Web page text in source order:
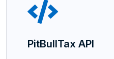
PitBullTax API